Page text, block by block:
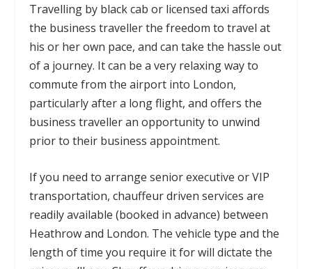
Travelling by black cab or licensed taxi affords
the business traveller the freedom to travel at
his or her own pace, and can take the hassle out
of a journey. It can be a very relaxing way to
commute from the airport into London,
particularly after a long flight, and offers the
business traveller an opportunity to unwind
prior to their business appointment.
If you need to arrange senior executive or VIP
transportation, chauffeur driven services are
readily available (booked in advance) between
Heathrow and London. The vehicle type and the
length of time you require it for will dictate the